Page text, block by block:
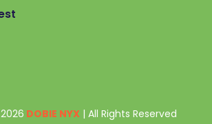
DOBIE NYX| All Rights Reserved